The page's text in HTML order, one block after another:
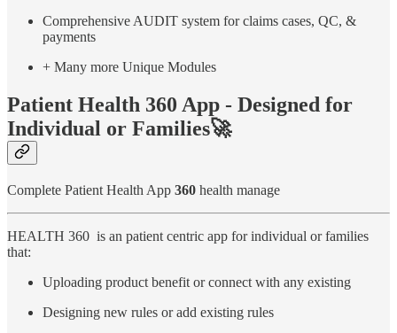
Comprehensive AUDIT system for claims cases, QC, &
payments
+ Many more Unique Modules
Patient Health 360 App - Designed for
Individual or Families🚀
Complete Patient Health App 360 health manage
HEALTH 360 is an patient centric app for individual or families
that:
Uploading product benefit or connect with any existing
Designing new rules or add existing rules